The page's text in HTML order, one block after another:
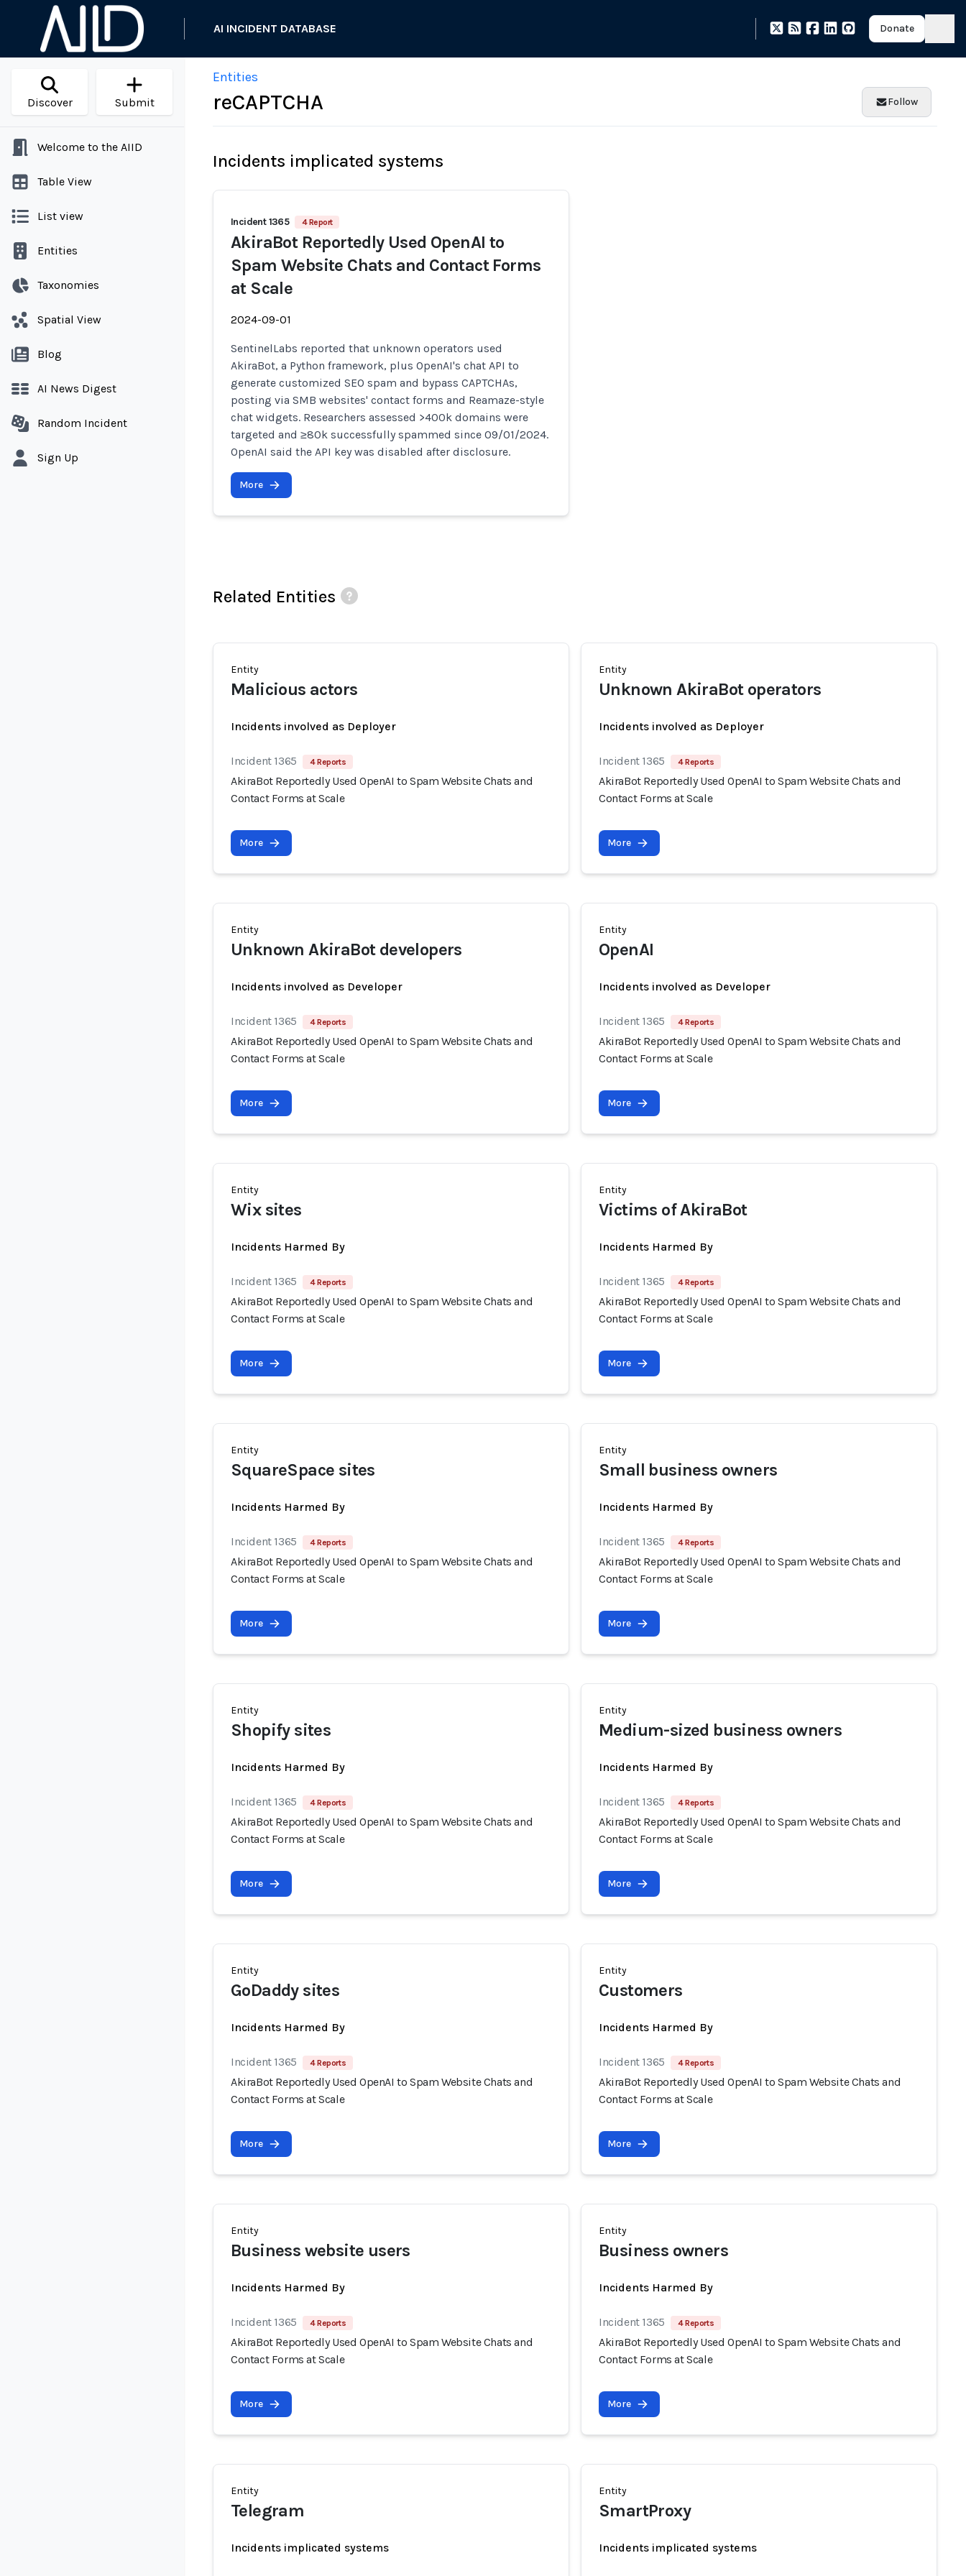
AI INCIDENT DATABASE Donate
Discover Submit
Welcome to the AIID
Table View
List view
Entities
Taxonomies
Spatial View
Blog
AI News Digest
Random Incident
Sign Up
Entities
reCAPTCHA Follow
Incidents implicated systems
Incident 1365 4 Report
AkiraBot Reportedly Used OpenAI to
Spam Website Chats and Contact Forms
at Scale
2024-09-01
SentinelLabs reported that unknown operators used
AkiraBot, a Python framework, plus OpenAI's chat API to
generate customized SEO spam and bypass CAPTCHAs,
posting via SMB websites' contact forms and Reamaze-style
chat widgets. Researchers assessed >400k domains were
targeted and ≥80k successfully spammed since 09/01/2024.
OpenAI said the API key was disabled after disclosure.
More
Related Entities
Entity
Malicious actors
Incidents involved as Deployer
Incident 1365 4 Reports
AkiraBot Reportedly Used OpenAI to Spam Website Chats and
Contact Forms at Scale
More
Entity
Unknown AkiraBot operators
Incidents involved as Deployer
Incident 1365 4 Reports
AkiraBot Reportedly Used OpenAI to Spam Website Chats and
Contact Forms at Scale
More
Entity
Unknown AkiraBot developers
Incidents involved as Developer
Incident 1365 4 Reports
AkiraBot Reportedly Used OpenAI to Spam Website Chats and
Contact Forms at Scale
More
Entity
OpenAI
Incidents involved as Developer
Incident 1365 4 Reports
AkiraBot Reportedly Used OpenAI to Spam Website Chats and
Contact Forms at Scale
More
Entity
Wix sites
Incidents Harmed By
Incident 1365 4 Reports
AkiraBot Reportedly Used OpenAI to Spam Website Chats and
Contact Forms at Scale
More
Entity
Victims of AkiraBot
Incidents Harmed By
Incident 1365 4 Reports
AkiraBot Reportedly Used OpenAI to Spam Website Chats and
Contact Forms at Scale
More
Entity
SquareSpace sites
Incidents Harmed By
Incident 1365 4 Reports
AkiraBot Reportedly Used OpenAI to Spam Website Chats and
Contact Forms at Scale
More
Entity
Small business owners
Incidents Harmed By
Incident 1365 4 Reports
AkiraBot Reportedly Used OpenAI to Spam Website Chats and
Contact Forms at Scale
More
Entity
Shopify sites
Incidents Harmed By
Incident 1365 4 Reports
AkiraBot Reportedly Used OpenAI to Spam Website Chats and
Contact Forms at Scale
More
Entity
Medium-sized business owners
Incidents Harmed By
Incident 1365 4 Reports
AkiraBot Reportedly Used OpenAI to Spam Website Chats and
Contact Forms at Scale
More
Entity
GoDaddy sites
Incidents Harmed By
Incident 1365 4 Reports
AkiraBot Reportedly Used OpenAI to Spam Website Chats and
Contact Forms at Scale
More
Entity
Customers
Incidents Harmed By
Incident 1365 4 Reports
AkiraBot Reportedly Used OpenAI to Spam Website Chats and
Contact Forms at Scale
More
Entity
Business website users
Incidents Harmed By
Incident 1365 4 Reports
AkiraBot Reportedly Used OpenAI to Spam Website Chats and
Contact Forms at Scale
More
Entity
Business owners
Incidents Harmed By
Incident 1365 4 Reports
AkiraBot Reportedly Used OpenAI to Spam Website Chats and
Contact Forms at Scale
More
Entity
Telegram
Incidents implicated systems
Entity
SmartProxy
Incidents implicated systems